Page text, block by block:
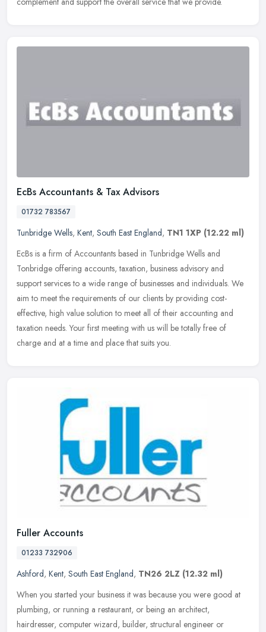
EcBs Accountants & Tax Advisors
01732 783567
Tunbridge Wells, Kent, South East England, TN1 1XP (12.22 ml)
EcBs is a firm of Accountants based in Tunbridge Wells and
Tonbridge offering accounts, taxation, business advisory and
support services to a wide range of businesses and individuals. We
aim to meet the requirements of our clients by providing cost-
effective, high value solution to meet all of their accounting and
taxation needs. Your first meeting with us will be totally free of
charge and at a time and place that suits you.
Fuller Accounts
01233 732906
Ashford, Kent, South East England, TN26 2LZ (12.32 ml)
When you started your business it was because you were good at
plumbing, or running a restaurant, or being an architect,
hairdresser, computer wizard, builder, structural engineer or